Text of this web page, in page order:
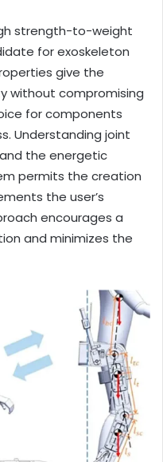
strength-to-weight
for exoskeleton
give the
without compromising
for components
Understanding joint
the energetic
permits the creation
the user’s
encourages a
and minimizes the